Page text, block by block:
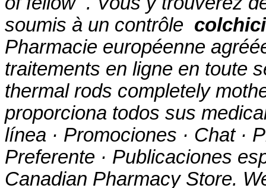
soumis à un contrôle
Pharmacie européenne
traitements en ligne en toute
thermal rods completely
proporciona todos sus
línea · Promociones · Chat ·
Preferente · Publicaciones
Canadian Pharmacy Store.